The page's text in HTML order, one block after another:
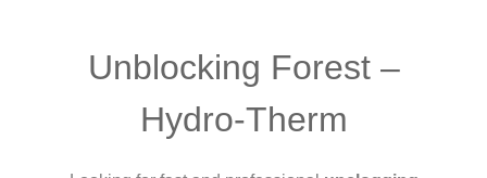
Unblocking Forest –
Hydro-Therm